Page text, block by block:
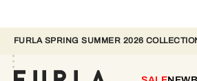
FURLA SPRING SUMMER 2026